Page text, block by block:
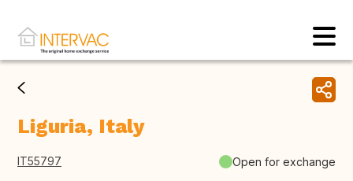
Liguria, Italy
IT55797 Open for exchange